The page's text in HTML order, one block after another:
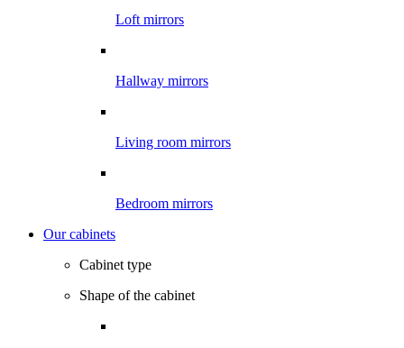
Loft mirrors
Hallway mirrors
Living room mirrors
Bedroom mirrors
Our cabinets
Cabinet type
Shape of the cabinet